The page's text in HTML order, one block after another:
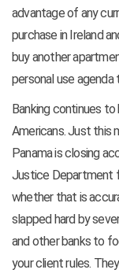
advantage of any
purchase in Ireland
buy another
personal use agenda
Banking continues
Americans. Just this
Panama is closing
Justice Department
whether that is
slapped hard by
and other banks to
your client rules.